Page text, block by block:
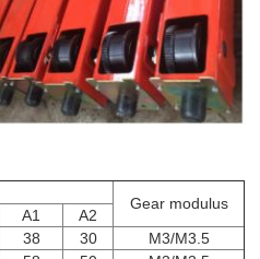
Gear modulus
A1
A2
38 30
M3/M3.5